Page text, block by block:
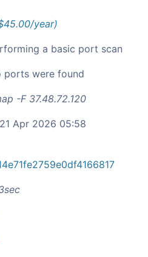
year)
a basic port scan
ports were found
-F 37.48.72.120
21 Apr 2026 05:58